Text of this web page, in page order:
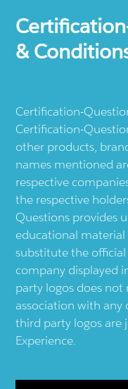
&
Certification-
Certification-
other products,
names mentioned
respective
the respective
Questions provides
educational
substitute the
company displayed
party logos does
association with any
third party logos are
Experience.